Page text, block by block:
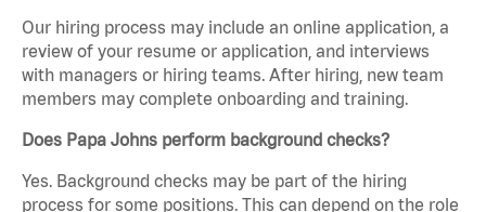
Our hiring process may include an online application, a
review of your resume or application, and interviews
with managers or hiring teams. After hiring, new team
members may complete onboarding and training.
Does Papa Johns perform background checks?
Yes. Background checks may be part of the hiring
process for some positions. This can depend on the role